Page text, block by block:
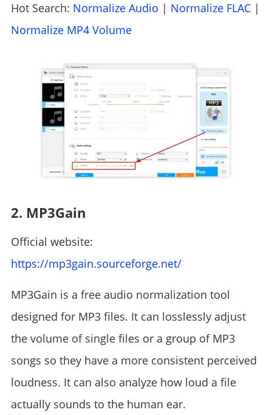
Hot Search: Normalize Audio | Normalize FLAC|
Normalize MP4 Volume
2. MP3Gain
Official website:
https://mp3gain.sourceforge.net/
MP3Gain is a free audio normalization tool
designed for MP3 files. It can losslessly adjust
the volume of single files or a group of MP3
songs so they have a more consistent perceived
loudness. It can also analyze how loud a file
actually sounds to the human ear.